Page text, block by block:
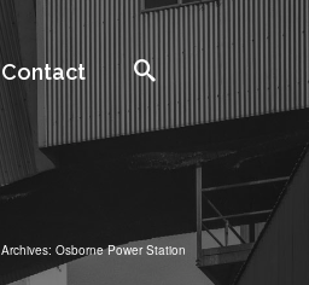
Contact
Archives: Osborne Power Station